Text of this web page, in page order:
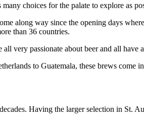
choices for the palate to explore as
along way since the opening days
than 36 countries.
very passionate about beer and all have
to Guatemala, these brews come
Having the larger selection in St.